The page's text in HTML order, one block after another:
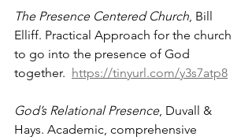
The Presence Centered Church, Bill
Elliff. Practical Approach for the church
to go into the presence of God
together. https://tinyurl.com/y3s7atp8
God’s Relational Presence, Duvall &
Hays. Academic, comprehensive